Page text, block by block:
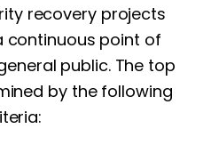
recovery projects
continuous point of
public. The top
by the following